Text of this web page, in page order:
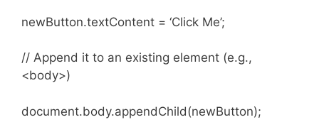
newButton.textContent = ‘Click Me’;
// Append it to an existing element (e.g.,
<body>)
document.body.appendChild(newButton);